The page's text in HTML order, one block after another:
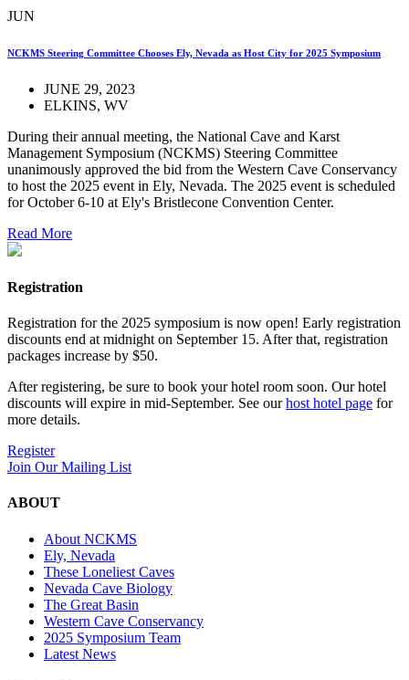
JUN
NCKMS Steering Committee Chooses Ely, Nevada as Host City for 2025 Symposium
JUNE 29, 2023
ELKINS, WV
During their annual meeting, the National Cave and Karst
Management Symposium (NCKMS) Steering Committee
unanimously approved the bid from the Western Cave Conservancy
to host the 2025 event in Ely, Nevada. The 2025 event is scheduled
for October 6-10 at Ely's Bristlecone Convention Center.
Read More
Registration
Registration for the 2025 symposium is now open! Early registration
discounts end at midnight on September 15. After that, registration
packages increase by $50.
After registering, be sure to book your hotel room soon. Our hotel
discounts will expire in mid-September. See ourhost hotel page for
more details.
Register
Join Our Mailing List
ABOUT
About NCKMS
Ely, Nevada
These Loneliest Caves
Nevada Cave Biology
The Great Basin
Western Cave Conservancy
2025 Symposium Team
Latest News